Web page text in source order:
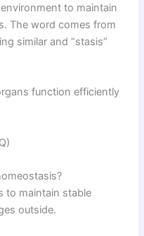
to maintain
The word comes from
similar and “stasis”
function efficiently
to maintain stable
outside.